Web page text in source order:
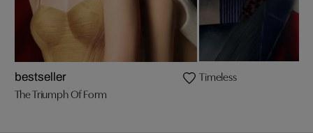
bestseller
The Triumph Of Form
Timeless